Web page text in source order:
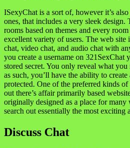
ISexyChat is a sort of, however it’s
ones, that includes a very sleek design.
rooms based on themes and every
excellent variety of users. The web site
chat, video chat, and audio chat with
you create a username on 321SexChat
stored secret. You only reveal what
as such, you’ll have the ability to
protected. One of the preferred kinds
out there’s affair primarily based
originally designed as a place for many
search out essentially the most exciting
Discuss Chat